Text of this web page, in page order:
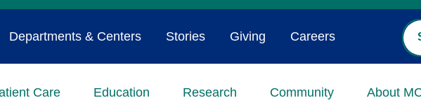
Care Education Research Community About
Departments & Centers Stories Giving Careers